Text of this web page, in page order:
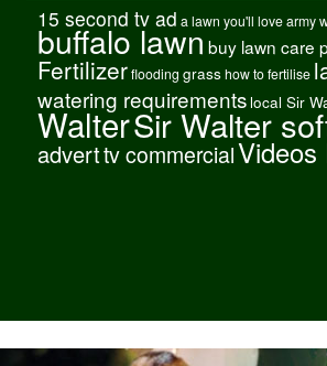
15 second tv ad a lawn you'll love army
buffalo lawnbuy lawn care
Fertilizer flooding grass how to fertilise
watering requirements local Sir
WalterSir Walter
adverttv commercialVideos